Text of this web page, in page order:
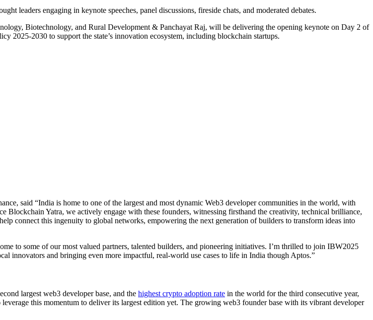
leaders engaging in keynote speeches, panel discussions, fireside chats, and moderated debates.
Biotechnology, and Rural Development & Panchayat Raj, will be delivering the opening keynote on Day 2 of
2025-2030 to support the state’s innovation ecosystem, including blockchain startups.
said “India is home to one of the largest and most dynamic Web3 developer communities in the world, with
Blockchain Yatra, we actively engage with these founders, witnessing firsthand the creativity, technical brilliance,
connect this ingenuity to global networks, empowering the next generation of builders to transform ideas into
to some of our most valued partners, talented builders, and pioneering initiatives. I’m thrilled to join IBW2025
innovators and bringing even more impactful, real-world use cases to life in India though Aptos.”
largest web3 developer base, and the highest crypto adoption rate in the world for the third consecutive year,
this momentum to deliver its largest edition yet. The growing web3 founder base with its vibrant developer